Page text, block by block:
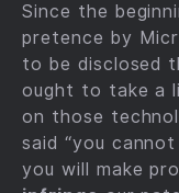
Since the
pretence by
to be disclosed
ought to take a
on those
said “you
you will make